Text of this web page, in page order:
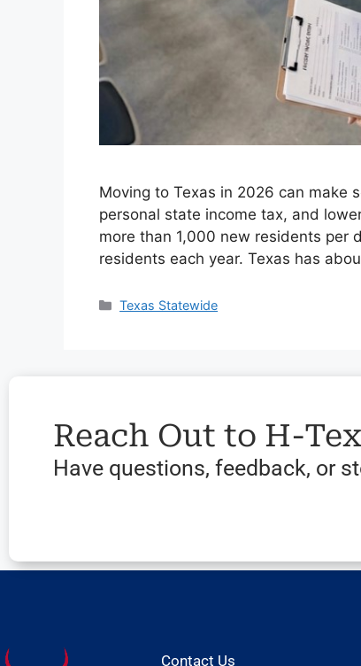
Moving to Texas in 2026 can make
personal state income tax, and
more than 1,000 new residents
residents each year. Texas has
Texas Statewide
Reach Out to H-
Have questions, feedback, or
Contact Us